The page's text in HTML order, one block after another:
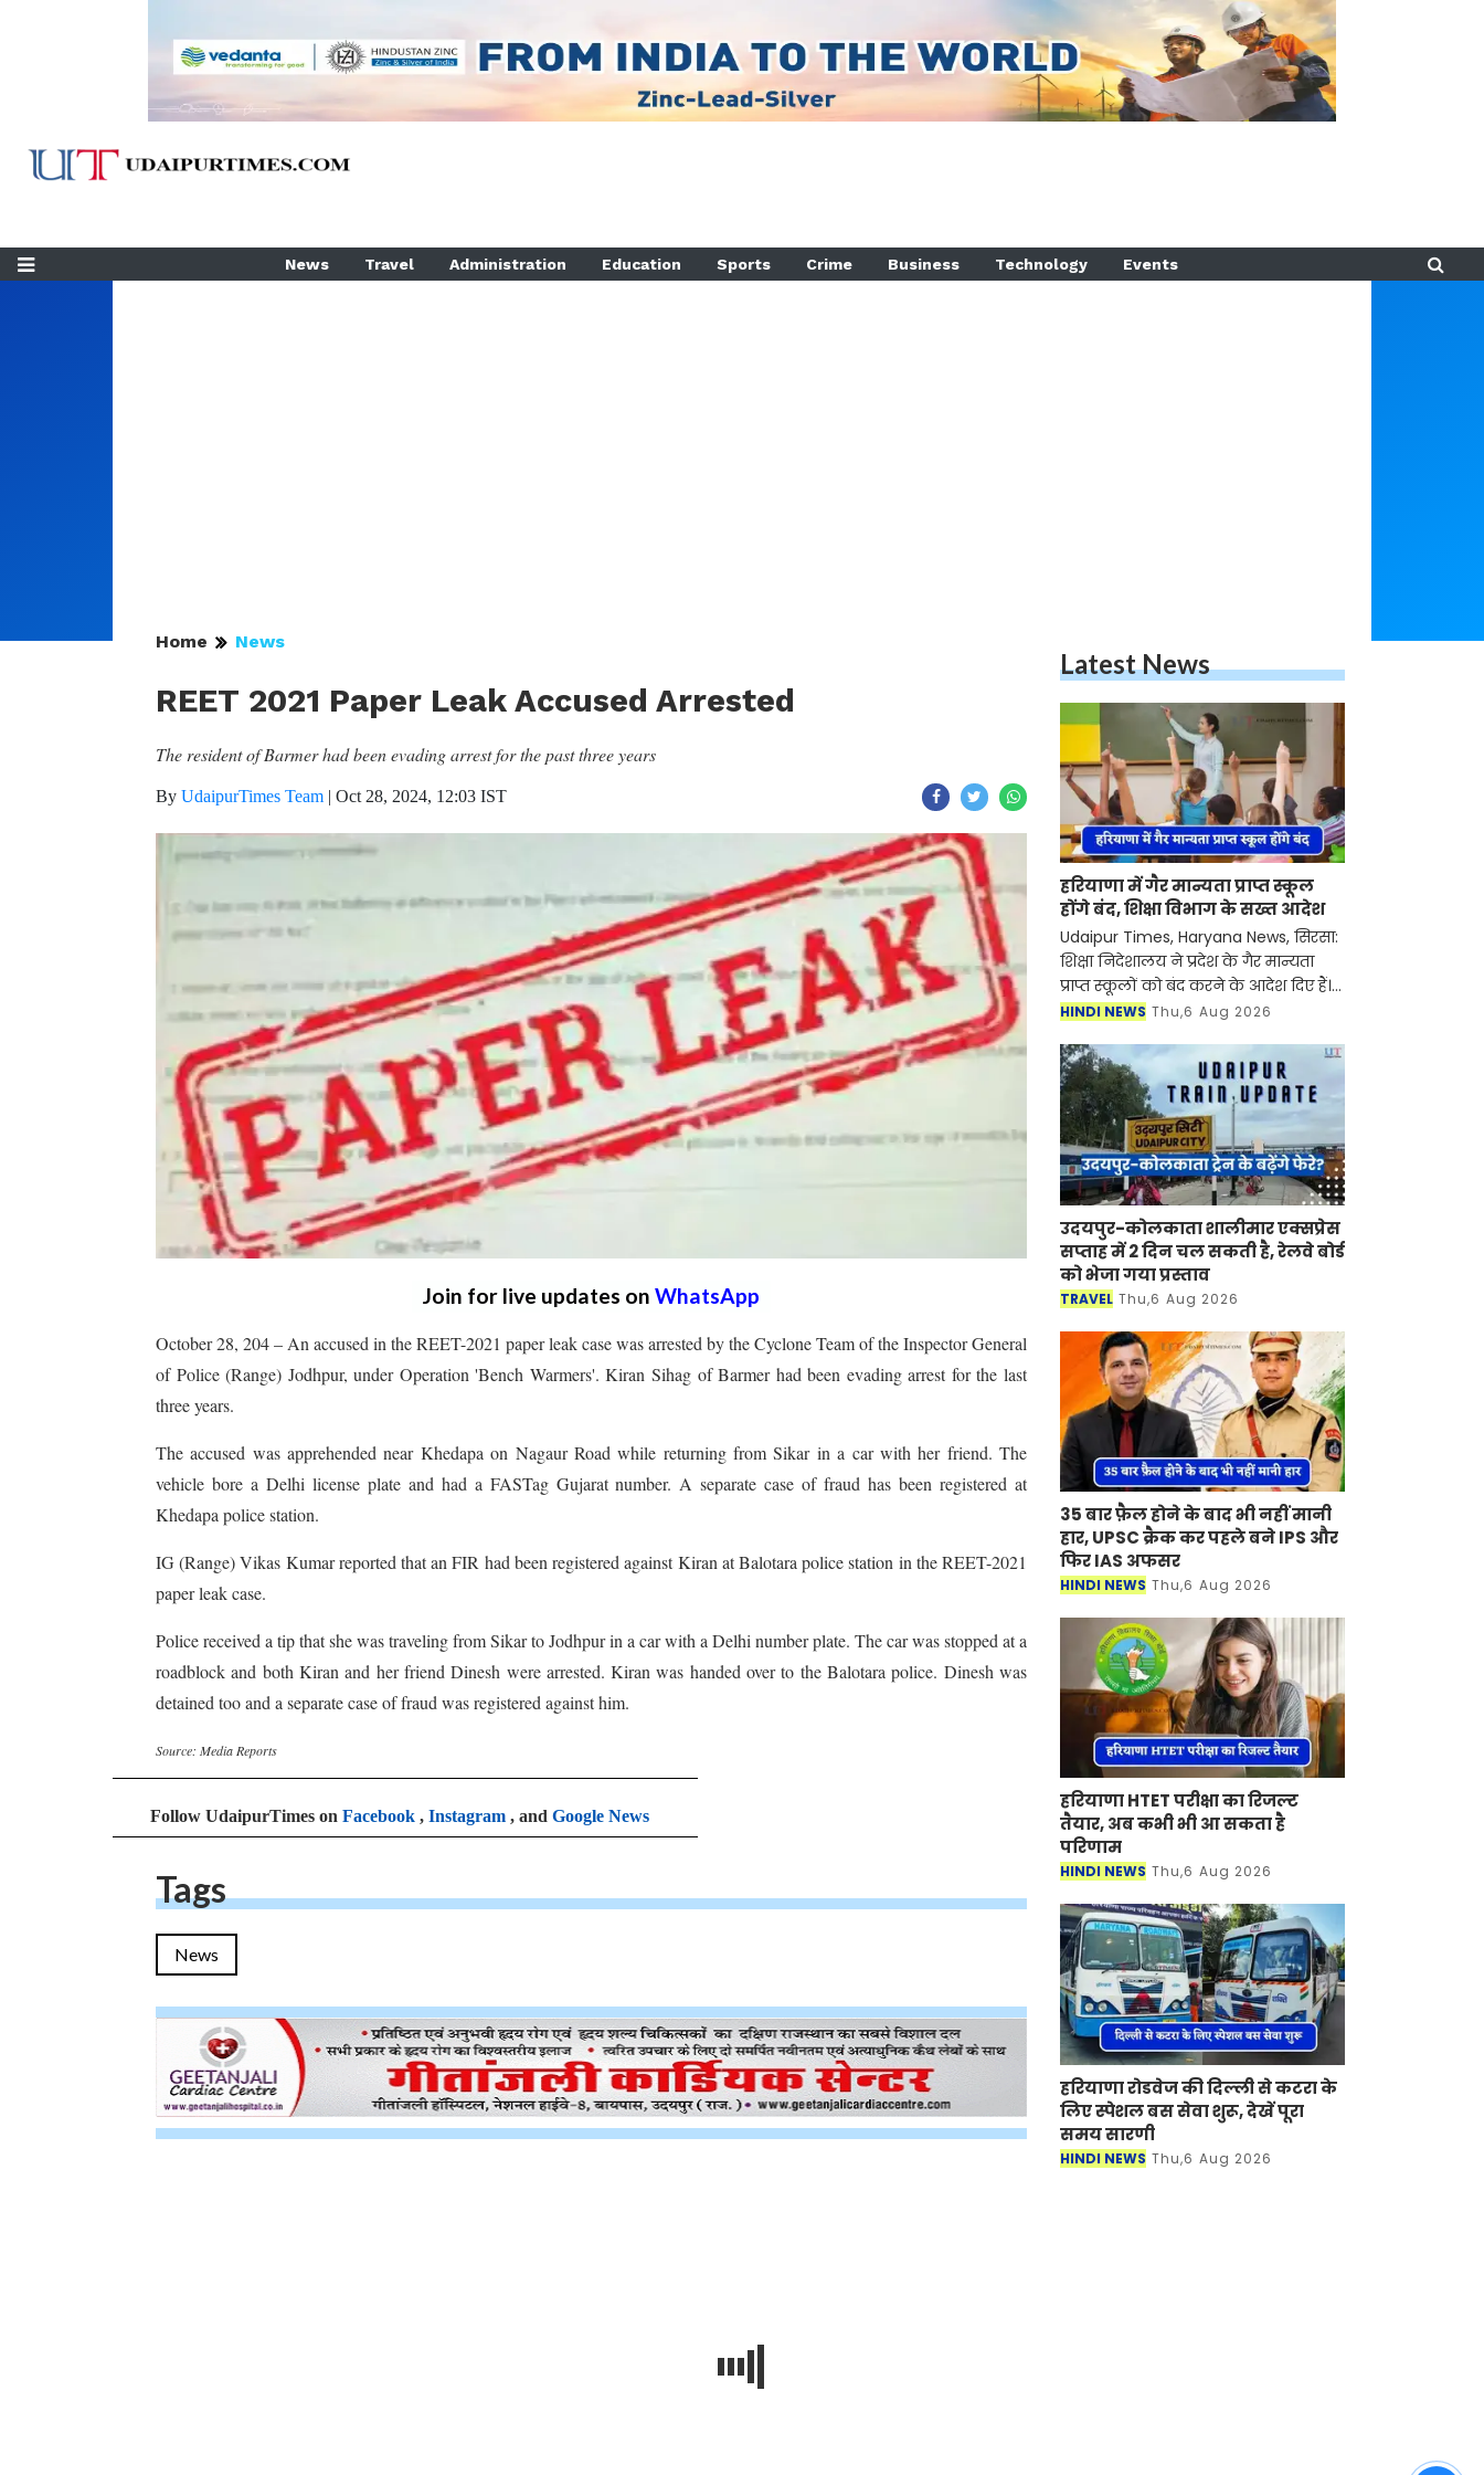
News Travel Administration Education Sports Crime Business Technology Events
Home News
REET 2021 Paper Leak Accused Arrested
The resident of Barmer had been evading arrest for the past three years
By UdaipurTimes Team | Oct 28, 2024, 12:03 IST
Join for live updates on WhatsApp
October 28, 204 – An accused in the REET-2021 paper leak case was arrested by the Cyclone Team of the Inspector General
of Police (Range) Jodhpur, under Operation 'Bench Warmers'. Kiran Sihag of Barmer had been evading arrest for the last
three years.
The accused was apprehended near Khedapa on Nagaur Road while returning from Sikar in a car with her friend. The
vehicle bore a Delhi license plate and had a FASTag Gujarat number. A separate case of fraud has been registered at
Khedapa police station.
IG (Range) Vikas Kumar reported that an FIR had been registered against Kiran at Balotara police station in the REET-2021
paper leak case.
Police received a tip that she was traveling from Sikar to Jodhpur in a car with a Delhi number plate. The car was stopped at a
roadblock and both Kiran and her friend Dinesh were arrested. Kiran was handed over to the Balotara police. Dinesh was
detained too and a separate case of fraud was registered against him.
Source: Media Reports
Follow UdaipurTimes on Facebook , Instagram , and Google News
Tags
News
Latest News
हरियाणा में गैर मान्यता प्राप्त स्कूल
होंगे बंद, शिक्षा विभाग के सख्त आदेश
Udaipur Times, Haryana News, सिरसा:
शिक्षा निदेशालय ने प्रदेश के गैर मान्यता
प्राप्त स्कूलों को बंद करने के आदेश दिए हैं।
जिला शिक्षा अधिकारियों से रिपोर्ट मांगी है,
HINDI NEWS Thu,6 Aug 2026
उदयपुर-कोलकाता शालीमार एक्सप्रेस
सप्ताह में 2 दिन चल सकती है, रेलवे बोर्ड
को भेजा गया प्रस्ताव
TRAVEL Thu,6 Aug 2026
35 बार फ़ैल होने के बाद भी नहीं मानी
हार, UPSC क्रैक कर पहले बने IPS और
फिर IAS अफसर
HINDI NEWS Thu,6 Aug 2026
हरियाणा HTET परीक्षा का रिजल्ट
तैयार, अब कभी भी आ सकता है
परिणाम
HINDI NEWS Thu,6 Aug 2026
हरियाणा रोडवेज की दिल्ली से कटरा के
लिए स्पेशल बस सेवा शुरू, देखें पूरा
समय सारणी
HINDI NEWS Thu,6 Aug 2026